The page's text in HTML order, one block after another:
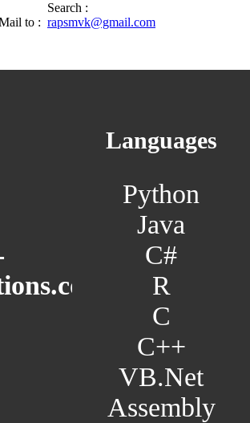
Search :
to : rapsmvk@gmail.com
Languages
Python
Java
C#
R
C
C++
VB.Net
Assembly